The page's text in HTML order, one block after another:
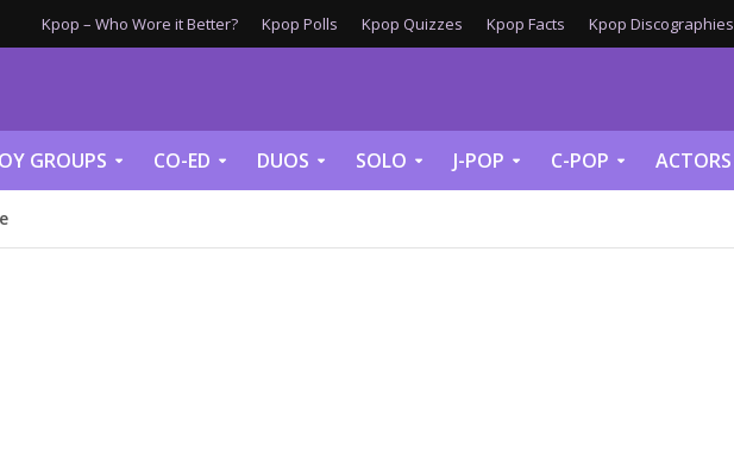
Kpop – Who Wore it Better? Kpop Polls Kpop Quizzes Kpop Facts Kpop Discographies
GROUPS CO-ED DUOS SOLO J-POP C-POP ACTORS